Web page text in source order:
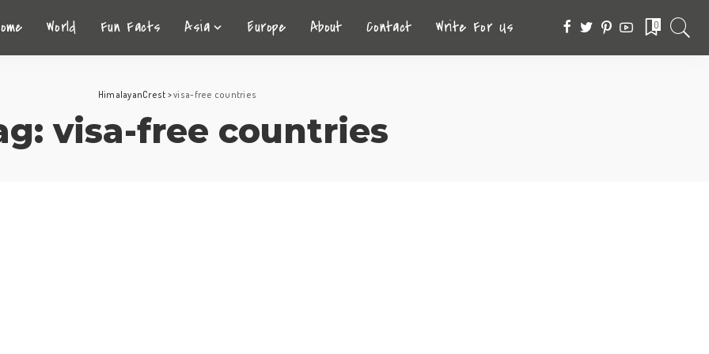
World Fun Facts Asia Europe About Contact Write For Us 0
HimalayanCrest >visa-free countries
visa-free countries